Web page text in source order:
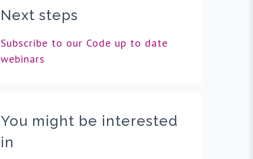
Next steps
Subscribe to our Code up to date
webinars
You might be interested
in